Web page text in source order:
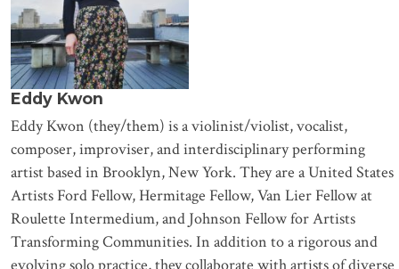
Eddy Kwon
Eddy Kwon (they/them) is a violinist/violist, vocalist,
composer, improviser, and interdisciplinary performing
artist based in Brooklyn, New York. They are a United States
Artists Ford Fellow, Hermitage Fellow, Van Lier Fellow at
Roulette Intermedium, and Johnson Fellow for Artists
Transforming Communities. In addition to a rigorous and